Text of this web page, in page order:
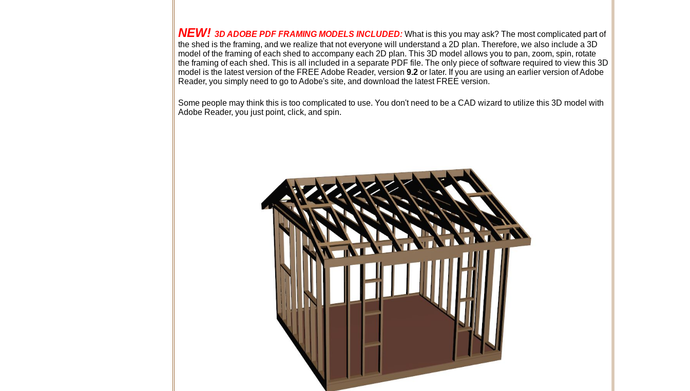
NEW! 3D ADOBE PDF FRAMING MODELS INCLUDED: What is this you may ask? The most complicated part of
the shed is the framing, and we realize that not everyone will understand a 2D plan. Therefore, we also include a 3D
model of the framing of each shed to accompany each 2D plan. This 3D model allows you to pan, zoom, spin, rotate
the framing of each shed. This is all included in a separate PDF file. The only piece of software required to view this 3D
model is the latest version of the FREE Adobe Reader, version 9.2 or later. If you are using an earlier version of Adobe
Reader, you simply need to go to Adobe's site, and download the latest FREE version.
Some people may think this is too complicated to use. You don't need to be a CAD wizard to utilize this 3D model with
Adobe Reader, you just point, click, and spin.